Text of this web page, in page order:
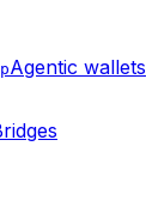
Agentic wallets